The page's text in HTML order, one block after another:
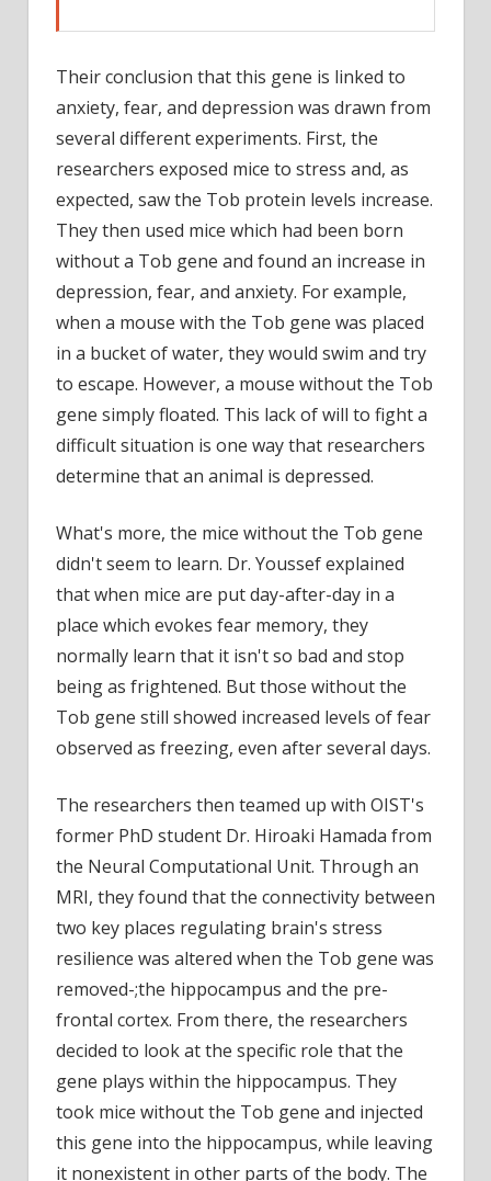
Their conclusion that this gene is linked to
anxiety, fear, and depression was drawn from
several different experiments. First, the
researchers exposed mice to stress and, as
expected, saw the Tob protein levels increase.
They then used mice which had been born
without a Tob gene and found an increase in
depression, fear, and anxiety. For example,
when a mouse with the Tob gene was placed
in a bucket of water, they would swim and try
to escape. However, a mouse without the Tob
gene simply floated. This lack of will to fight a
difficult situation is one way that researchers
determine that an animal is depressed.
What's more, the mice without the Tob gene
didn't seem to learn. Dr. Youssef explained
that when mice are put day-after-day in a
place which evokes fear memory, they
normally learn that it isn't so bad and stop
being as frightened. But those without the
Tob gene still showed increased levels of fear
observed as freezing, even after several days.
The researchers then teamed up with OIST's
former PhD student Dr. Hiroaki Hamada from
the Neural Computational Unit. Through an
MRI, they found that the connectivity between
two key places regulating brain's stress
resilience was altered when the Tob gene was
removed-;the hippocampus and the pre-
frontal cortex. From there, the researchers
decided to look at the specific role that the
gene plays within the hippocampus. They
took mice without the Tob gene and injected
this gene into the hippocampus, while leaving
it nonexistent in other parts of the body. The